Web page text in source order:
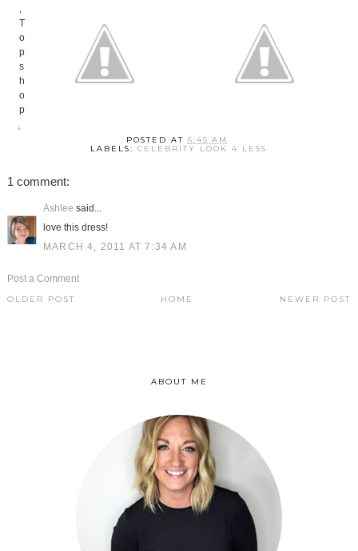
POSTED AT 6:45 AM
LABELS:CELEBRITY LOOK 4 LESS
1 comment:
Ashlee said...
love this dress!
MARCH 4, 2011 AT 7:34 AM
Post a Comment
NEWER POST
OLDER POST HOME
ABOUT ME